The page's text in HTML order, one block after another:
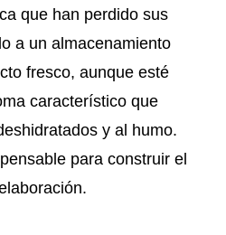
que han perdido sus
a un almacenamiento
fresco, aunque esté
característico que
y al humo.
para construir el